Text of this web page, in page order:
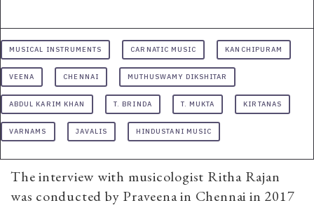
MUSICAL INSTRUMENTS CARNATIC MUSIC KANCHIPURAM
VEENA CHENNAI MUTHUSWAMY DIKSHITAR
ABDUL KARIM KHAN T. BRINDA T. MUKTA KIRTANAS
VARNAMS JAVALIS HINDUSTANI MUSIC
The interview with musicologist Ritha Rajan
was conducted by Praveena in Chennai in 2017